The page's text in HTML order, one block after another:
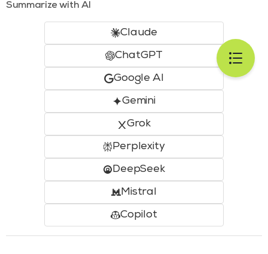
Summarize with AI
Claude
ChatGPT
Google AI
Gemini
Grok
Perplexity
DeepSeek
Mistral
Copilot